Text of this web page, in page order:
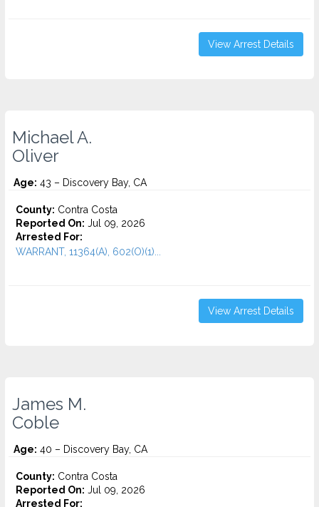
View Arrest Details
Michael A.
Oliver
Age: 43 – Discovery Bay, CA
County: Contra Costa
Reported On: Jul 09, 2026
Arrested For:
WARRANT, 11364(A), 602(O)(1)...
View Arrest Details
James M.
Coble
Age: 40 – Discovery Bay, CA
County: Contra Costa
Reported On: Jul 09, 2026
Arrested For: